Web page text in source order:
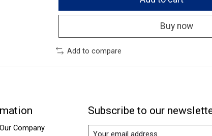
Buy now
Add to compare
Company
Subscribe to our